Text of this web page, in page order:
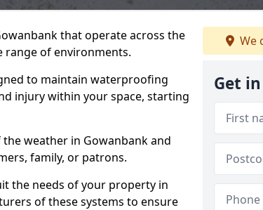
that operate across the
range of environments.
to maintain waterproofing
injury within your space, starting
weather in Gowanbank and
family, or patrons.
the needs of your property in
of these systems to ensure
We
Get